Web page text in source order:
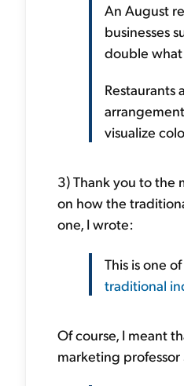
An August
businesses
double what
Restaurants
visualize
3) Thank you to the
on how the
one, I wrote:
This is one
traditional
Of course, I meant
marketing